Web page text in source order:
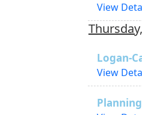
View
Logan-
View